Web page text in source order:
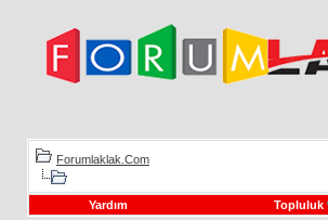
Forumlaklak.Com
Yardım Topluluk